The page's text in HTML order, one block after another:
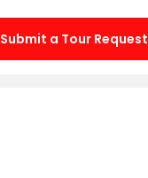
Submit a Tour Request